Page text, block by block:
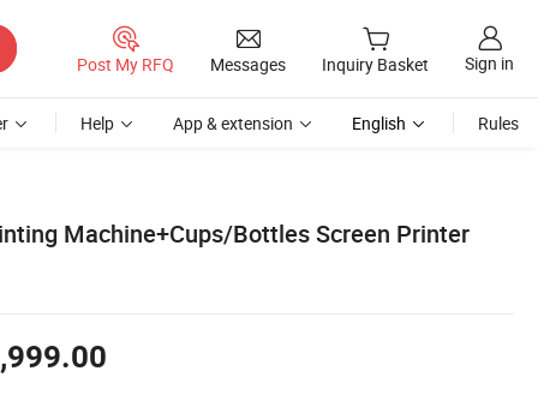
Post My RFQ Messages Inquiry Basket Sign in
Help App & extension English Rules
Machine+Cups/Bottles Screen Printer